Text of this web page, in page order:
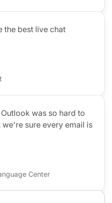
the best live chat
was so hard to
sure every email is
Center